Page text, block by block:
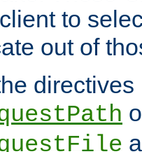
to
out of
directives